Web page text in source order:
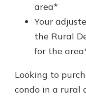
area*
Your
the Rural
for the
Looking to
condo in a rural